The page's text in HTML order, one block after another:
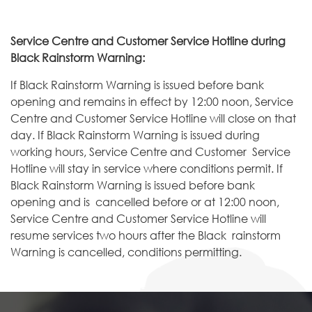
Service Centre and Customer Service Hotline during
Black Rainstorm Warning:
If Black Rainstorm Warning is issued before bank
opening and remains in effect by 12:00 noon, Service
Centre and Customer Service Hotline will close on that
day. If Black Rainstorm Warning is issued during
working hours, Service Centre and Customer Service
Hotline will stay in service where conditions permit. If
Black Rainstorm Warning is issued before bank
opening and is cancelled before or at 12:00 noon,
Service Centre and Customer Service Hotline will
resume services two hours after the Black rainstorm
Warning is cancelled, conditions permitting.